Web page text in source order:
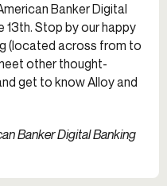
Banker Digital
13th. Stop by our happy
(located across from to
other thought-
get to know Alloy and
Banker Digital Banking